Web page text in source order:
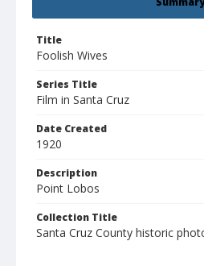
Title
Foolish Wives
Series Title
Film in Santa Cruz
Date Created
1920
Description
Point Lobos
Collection Title
Santa Cruz County historic